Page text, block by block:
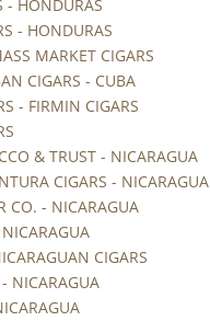
- HONDURAS
- HONDURAS
MARKET CIGARS
CIGARS - CUBA
- FIRMIN CIGARS
& TRUST - NICARAGUA
CIGARS - NICARAGUA
CO. - NICARAGUA
CIGARS
NICARAGUA